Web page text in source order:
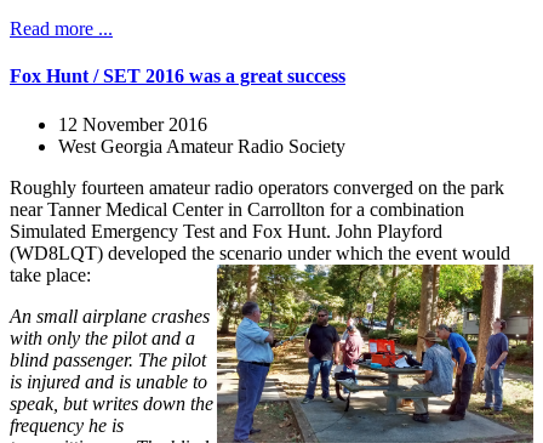
Read more ...
Fox Hunt / SET 2016 was a great success
12 November 2016
West Georgia Amateur Radio Society
Roughly fourteen amateur radio operators converged on the park
near Tanner Medical Center in Carrollton for a combination
Simulated Emergency Test and Fox Hunt. John Playford
(WD8LQT) developed the scenario under which the event would
take place:
An small airplane crashes
with only the pilot and a
blind passenger. The pilot
is injured and is unable to
speak, but writes down the
frequency he is